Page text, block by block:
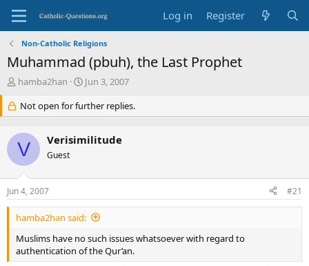
Log in Register
Non-Catholic Religions
Muhammad (pbuh), the Last Prophet
T
e
a
d
s
t
a
r
t
e
hamba2han
S
a
r
d
e
Jun 3, 2007
Not open for further replies.
V Verisimilitude
Guest
Jun 4, 2007 #21
hamba2han said:
Muslims have no such issues whatsoever with regard to
authentication of the Qur’an.